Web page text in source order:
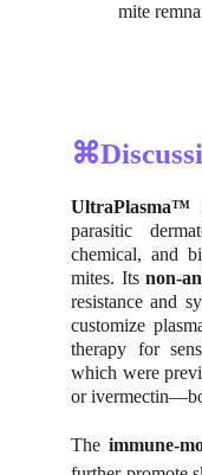
UltraPlasma™
parasitic
chemical, and
mites. Its non-
resistance and
customize
therapy for
which were
or
Theimmune-
mite